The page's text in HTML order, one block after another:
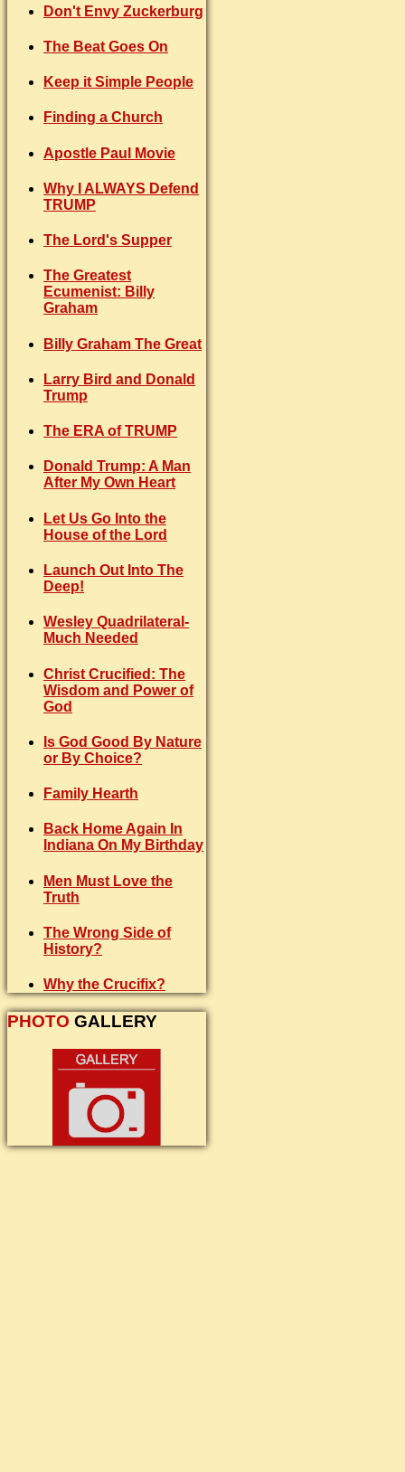
Don't Envy Zuckerburg
The Beat Goes On
Keep it Simple People
Finding a Church
Apostle Paul Movie
Why I ALWAYS Defend
TRUMP
The Lord's Supper
The Greatest
Ecumenist: Billy
Graham
Billy Graham The Great
Larry Bird and Donald
Trump
The ERA of TRUMP
Donald Trump: A Man
After My Own Heart
Let Us Go Into the
House of the Lord
Launch Out Into The
Deep!
Wesley Quadrilateral-
Much Needed
Christ Crucified: The
Wisdom and Power of
God
Is God Good By Nature
or By Choice?
Family Hearth
Back Home Again In
Indiana On My Birthday
Men Must Love the
Truth
The Wrong Side of
History?
Why the Crucifix?
PHOTO GALLERY